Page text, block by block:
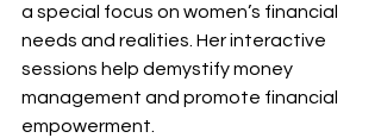
a special focus on women’s financial
needs and realities. Her interactive
sessions help demystify money
management and promote financial
empowerment.